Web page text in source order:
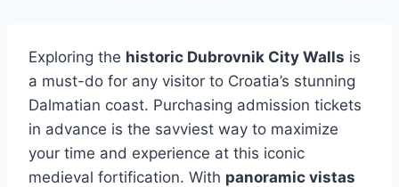
Exploring the historic Dubrovnik City Walls is
a must-do for any visitor to Croatia’s stunning
Dalmatian coast. Purchasing admission tickets
in advance is the savviest way to maximize
your time and experience at this iconic
medieval fortification. With panoramic vistas